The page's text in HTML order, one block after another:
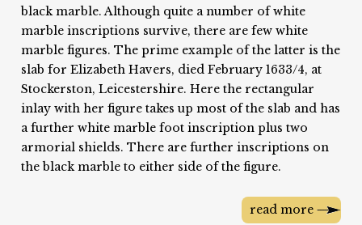
black marble. Although quite a number of white
marble inscriptions survive, there are few white
marble figures. The prime example of the latter is the
slab for Elizabeth Havers, died February 1633/4, at
Stockerston, Leicestershire. Here the rectangular
inlay with her figure takes up most of the slab and has
a further white marble foot inscription plus two
armorial shields. There are further inscriptions on
the black marble to either side of the figure.
read more